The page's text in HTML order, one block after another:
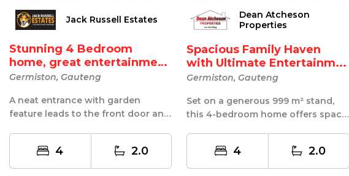
Jack Russell Estates
Stunning 4 Bedroom
home, great entertainment
A...
Germiston, Gauteng
A neat entrance with garden
feature leads to the front door and
4 2.0
Dean Atcheson
Properties
Spacious Family Haven
with Ultimate Entertainm...
Germiston, Gauteng
Set on a generous 999 m² stand,
this 4-bedroom home offers space,
4 2.0